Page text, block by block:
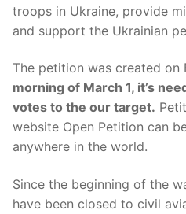
troops in Ukraine, provide
and support the Ukrainian
The petition was created on
morning of March 1, it’s
votes to the our target.
website Open Petition can
anywhere in the world.
Since the beginning of the
have been closed to civil